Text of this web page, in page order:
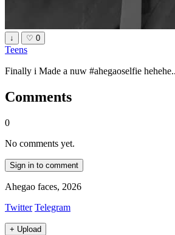
↓ ♡ 0
Teens
Finally i Made a nuw #ahegaoselfie
Comments
0
No comments yet.
Sign in to comment
Ahegao faces, 2026
Twitter Telegram
+ Upload